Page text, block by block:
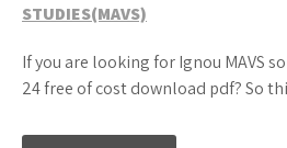
STUDIES(MAVS)
If you are looking for Ignou MAVS
24 free of cost download pdf? So